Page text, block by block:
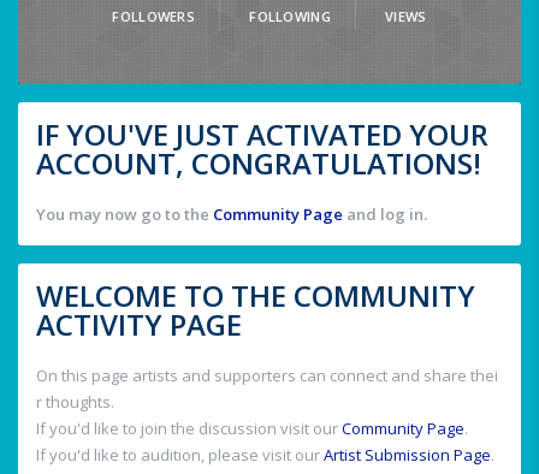
FOLLOWERS FOLLOWING VIEWS
IF YOU'VE JUST ACTIVATED YOUR
ACCOUNT, CONGRATULATIONS!
You may now go to the Community Page and log in.
WELCOME TO THE COMMUNITY
ACTIVITY PAGE
On this page artists and supporters can connect and share thei
r thoughts.
If you'd like to join the discussion visit ourCommunity Page.
If you'd like to audition, please visit ourArtist Submission Page.